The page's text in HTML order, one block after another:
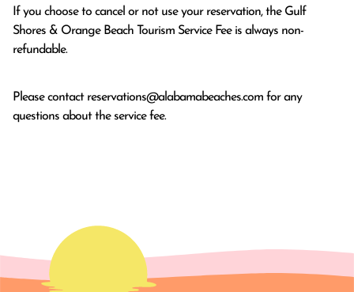
If you choose to cancel or not use your reservation, the Gulf
Shores & Orange Beach Tourism Service Fee is always non-
refundable.
Please contact reservations@alabamabeaches.com for any
questions about the service fee.